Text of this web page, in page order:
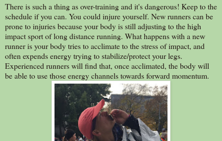
There is such a thing as over-training and it's dangerous! Keep to the
schedule if you can. You could injure yourself. New runners can be
prone to injuries because your body is still adjusting to the high
impact sport of long distance running. What happens with a new
runner is your body tries to acclimate to the stress of impact, and
often expends energy trying to stabilize/protect your legs.
Experienced runners will find that, once acclimated, the body will
be able to use those energy channels towards forward momentum.